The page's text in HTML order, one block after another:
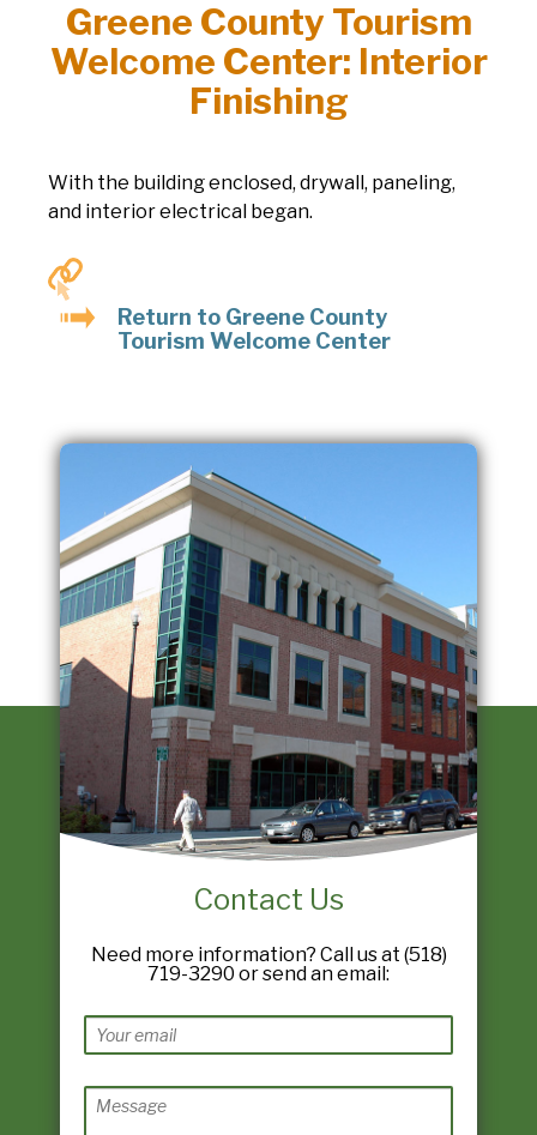
Greene County Tourism
Welcome Center: Interior
Finishing
With the building enclosed, drywall, paneling,
and interior electrical began.
Return to Greene County
Tourism Welcome Center
Contact Us
Need more information? Call us at (518)
719-3290 or send an email: